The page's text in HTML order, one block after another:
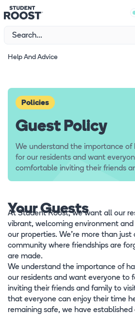
Help And Advice
Policies
Guest Policy
We understand the importance of
for our residents and want
comfortable inviting their friends
Your Guests
At Student Roost, we want all our
vibrant, welcoming environment
our properties. We're more than just
community where friendships are
are made.
We understand the importance of
our residents and want everyone to
inviting their friends and family to
that everyone can enjoy their time
remaining safe, we have established